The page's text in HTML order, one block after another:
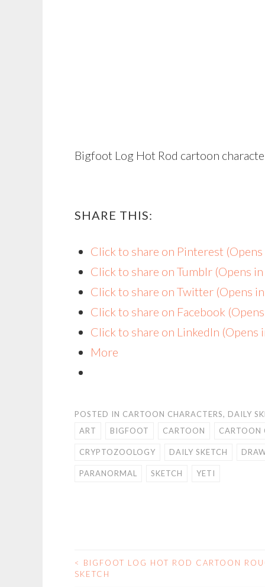
Bigfoot Log Hot Rod cartoon
SHARE THIS:
Click to share on Pinterest
Click to share on Tumblr (Opens
Click to share on Twitter (Opens
Click to share on Facebook
Click to share on LinkedIn (Opens
More
POSTED IN CARTOON CHARACTERS, DAILY
ART
BIGFOOT CARTOON CARTOON
CRYPTOZOOLOGY DAILY SKETCH
PARANORMAL SKETCH YETI
POST
<
BIGFOOT LOG HOT ROD CARTOON
SKETCH